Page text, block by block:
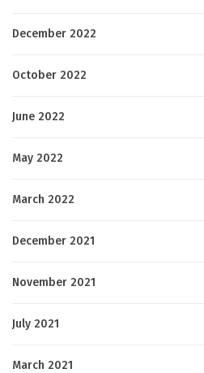
December 2022
October 2022
June 2022
May 2022
March 2022
December 2021
November 2021
July 2021
March 2021